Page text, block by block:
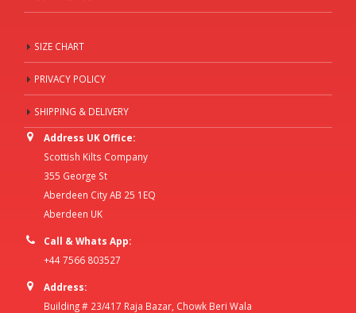
SIZE CHART
PRIVACY POLICY
SHIPPING & DELIVERY
Address UK Office:
Scottish Kilts Company
355 George St
Aberdeen City AB 25 1EQ
Aberdeen UK
Call & Whats App:
+44 7566 803527
Address:
Building # 23/417 Raja Bazar, Chowk Beri Wala